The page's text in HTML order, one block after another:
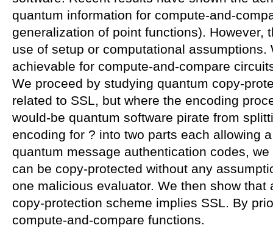
quantum information for compute-and-
generalization of point functions). However,
use of setup or computational assumptions.
achievable for compute-and-compare
We proceed by studying quantum copy-
related to SSL, but where the encoding
would-be quantum software pirate from
encoding for ? into two parts each allowing
quantum message authentication codes,
can be copy-protected without any
one malicious evaluator. We then show
copy-protection scheme implies SSL. By
compute-and-compare functions.